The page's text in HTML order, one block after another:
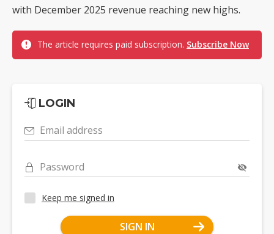
with December 2025 revenue reaching new highs.
The article requires paid subscription. Subscribe Now
LOGIN
Email address
Password
Keep me signed in
SIGN IN